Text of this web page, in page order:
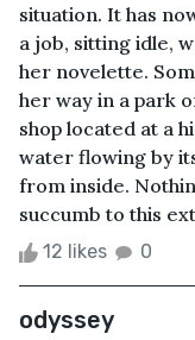
situation. It has
a job, sitting idle,
her novelette.
her way in a park
shop located at a
water flowing by
from inside.
succumb to this
12 likes 0
odyssey